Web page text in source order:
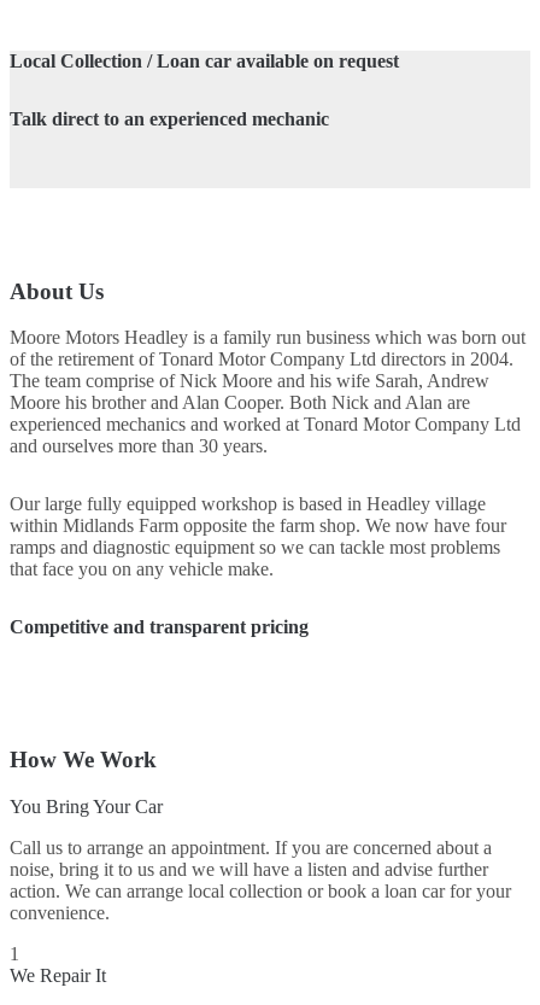
Local Collection / Loan car available on request
Talk direct to an experienced mechanic
About Us
Moore Motors Headley is a family run business which was born out
of the retirement of Tonard Motor Company Ltd directors in 2004.
The team comprise of Nick Moore and his wife Sarah, Andrew
Moore his brother and Alan Cooper. Both Nick and Alan are
experienced mechanics and worked at Tonard Motor Company Ltd
and ourselves more than 30 years.
Our large fully equipped workshop is based in Headley village
within Midlands Farm opposite the farm shop. We now have four
ramps and diagnostic equipment so we can tackle most problems
that face you on any vehicle make.
Competitive and transparent pricing
How We Work
You Bring Your Car
Call us to arrange an appointment. If you are concerned about a
noise, bring it to us and we will have a listen and advise further
action. We can arrange local collection or book a loan car for your
convenience.
1
We Repair It